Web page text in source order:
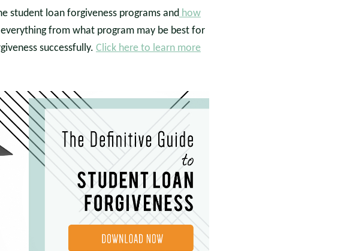
student loan forgiveness programs and how
from what program may be best for
successfully. Click here to learn more